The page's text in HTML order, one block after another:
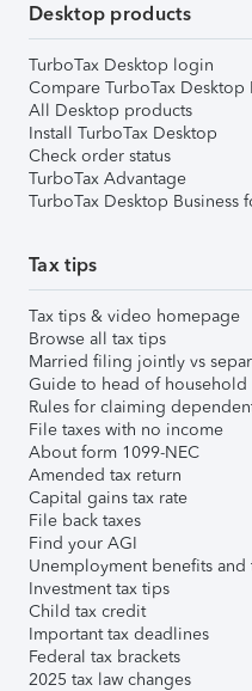
Desktop products
TurboTax Desktop login
Compare TurboTax Desktop
All Desktop products
Install TurboTax Desktop
Check order status
TurboTax Advantage
TurboTax Desktop Business
Tax tips
Tax tips & video homepage
Browse all tax tips
Married filing jointly vs
Guide to head of household
Rules for claiming
File taxes with no income
About form 1099-NEC
Amended tax return
Capital gains tax rate
File back taxes
Find your AGI
Unemployment benefits and
Investment tax tips
Child tax credit
Important tax deadlines
Federal tax brackets
2025 tax law changes